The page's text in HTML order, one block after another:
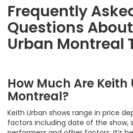
Frequently
Questions
Urban Montreal
How Much Are
Montreal?
Keith Urban shows range in price
factors including date of the show,